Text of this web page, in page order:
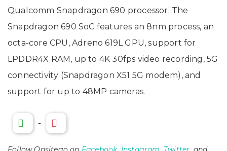
Qualcomm Snapdragon 690 processor. The
Snapdragon 690 SoC features an 8nm process, an
octa-core CPU, Adreno 619L GPU, support for
LPDDR4X RAM, up to 4K 30fps video recording, 5G
connectivity (Snapdragon X51 5G modem), and
support for up to 48MP cameras.
-